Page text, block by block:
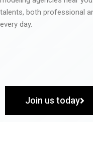
talents, both professional
every day.
Join us today